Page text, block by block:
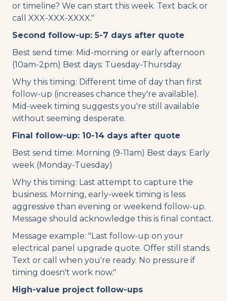
or timeline? We can start this week. Text back or
call XXX-XXX-XXXX."
Second follow-up: 5-7 days after quote
Best send time: Mid-morning or early afternoon
(10am-2pm) Best days: Tuesday-Thursday
Why this timing: Different time of day than first
follow-up (increases chance they're available).
Mid-week timing suggests you're still available
without seeming desperate.
Final follow-up: 10-14 days after quote
Best send time: Morning (9-11am) Best days: Early
week (Monday-Tuesday)
Why this timing: Last attempt to capture the
business. Morning, early-week timing is less
aggressive than evening or weekend follow-up.
Message should acknowledge this is final contact.
Message example: "Last follow-up on your
electrical panel upgrade quote. Offer still stands.
Text or call when you're ready. No pressure if
timing doesn't work now."
High-value project follow-ups